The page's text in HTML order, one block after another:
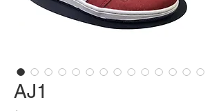
AJ1